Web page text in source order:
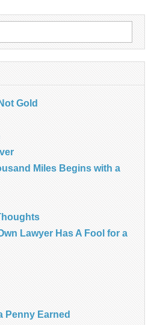
Gold
Miles Begins with a
Lawyer Has A Fool for a
Penny Earned